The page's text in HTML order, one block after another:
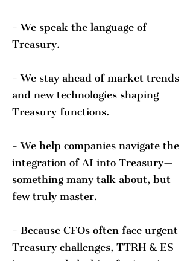
- We speak the language of
Treasury.
- We stay ahead of market trends
and new technologies shaping
Treasury functions.
- We help companies navigate the
integration of AI into Treasury—
something many talk about, but
few truly master.
- Because CFOs often face urgent
Treasury challenges, TTRH & ES